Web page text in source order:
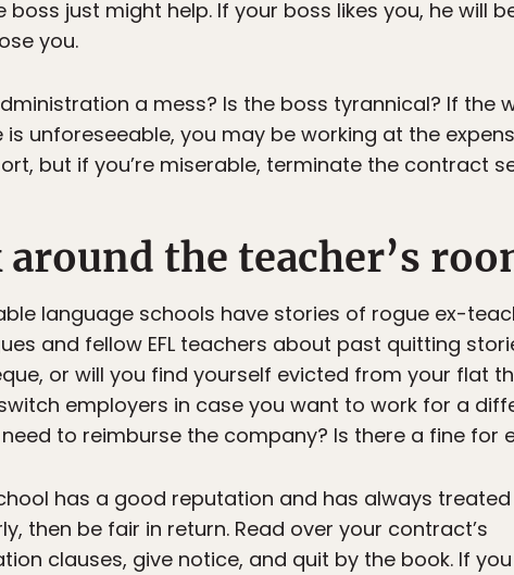
boss just might help. If your boss likes you, he will
you.
a mess? Is the boss tyrannical? If the
is unforeseeable, you may be working at the
but if you’re miserable, terminate the contract
around the teacher’s
language schools have stories of rogue ex-
and fellow EFL teachers about past quitting
or will you find yourself evicted from your flat
employers in case you want to work for a
to reimburse the company? Is there a fine for
has a good reputation and has always treated
then be fair in return. Read over your contract’s
clauses, give notice, and quit by the book. If you